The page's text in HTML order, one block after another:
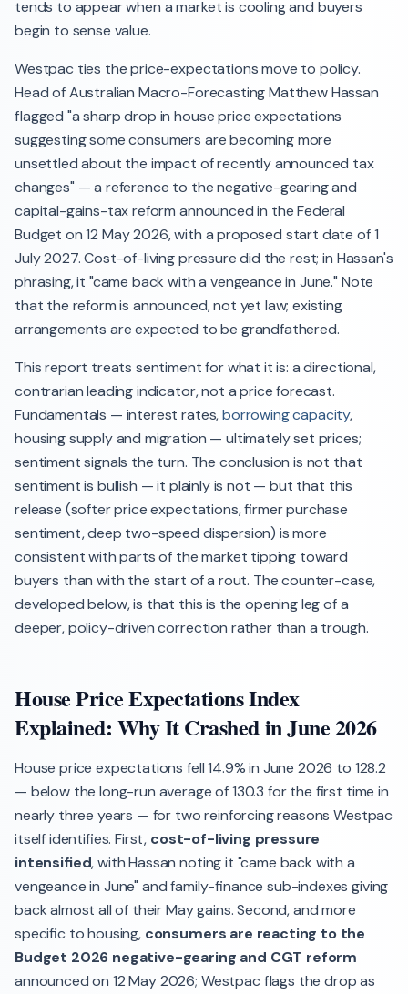
tends to appear when a market is cooling and buyers
begin to sense value.
Westpac ties the price-expectations move to policy.
Head of Australian Macro-Forecasting Matthew Hassan
flagged "a sharp drop in house price expectations
suggesting some consumers are becoming more
unsettled about the impact of recently announced tax
changes" — a reference to the negative-gearing and
capital-gains-tax reform announced in the Federal
Budget on 12 May 2026, with a proposed start date of 1
July 2027. Cost-of-living pressure did the rest; in Hassan's
phrasing, it "came back with a vengeance in June." Note
that the reform is announced, not yet law; existing
arrangements are expected to be grandfathered.
This report treats sentiment for what it is: a directional,
contrarian leading indicator, not a price forecast.
Fundamentals — interest rates,borrowing capacity,
housing supply and migration — ultimately set prices;
sentiment signals the turn. The conclusion is not that
sentiment is bullish — it plainly is not — but that this
release (softer price expectations, firmer purchase
sentiment, deep two-speed dispersion) is more
consistent with parts of the market tipping toward
buyers than with the start of a rout. The counter-case,
developed below, is that this is the opening leg of a
deeper, policy-driven correction rather than a trough.
House Price Expectations Index
Explained: Why It Crashed in June 2026
House price expectations fell 14.9% in June 2026 to 128.2
— below the long-run average of 130.3 for the first time in
nearly three years — for two reinforcing reasons Westpac
itself identifies. First, cost-of-living pressure
intensified, with Hassan noting it "came back with a
vengeance in June" and family-finance sub-indexes giving
back almost all of their May gains. Second, and more
specific to housing, consumers are reacting to the
Budget 2026 negative-gearing and CGT reform
announced on 12 May 2026; Westpac flags the drop as